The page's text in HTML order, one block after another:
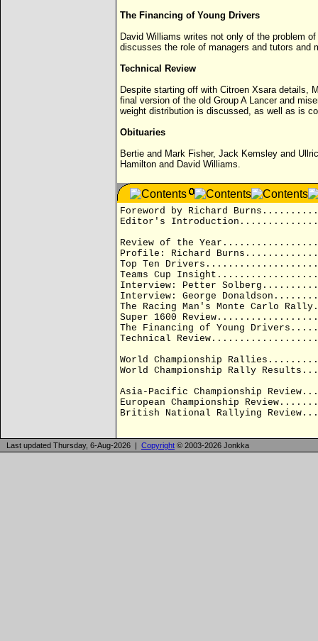
The Financing of Young Drivers
David Williams writes not only of the problem
discusses the role of managers and tutors and
Technical Review
Despite starting off with Citroen Xsara details,
final version of the old Group A Lancer and
weight distribution is discussed, as well as is
Obituaries
Bertie and Mark Fisher, Jack Kemsley and
Hamilton and David Williams.
Foreword by Richard
Editor's
Review of the
Profile: Richard
Top Ten
Teams Cup
Interview: Petter
Interview: George
The Racing Man's Monte Carlo
Super 1600
The Financing of Young
Technical
World Championship
World Championship Rally
Asia-Pacific Championship
European Championship
British National Rallying
Last updated Thursday, 6-Aug-2026 | Copyright © 2003-2026 Jonkka